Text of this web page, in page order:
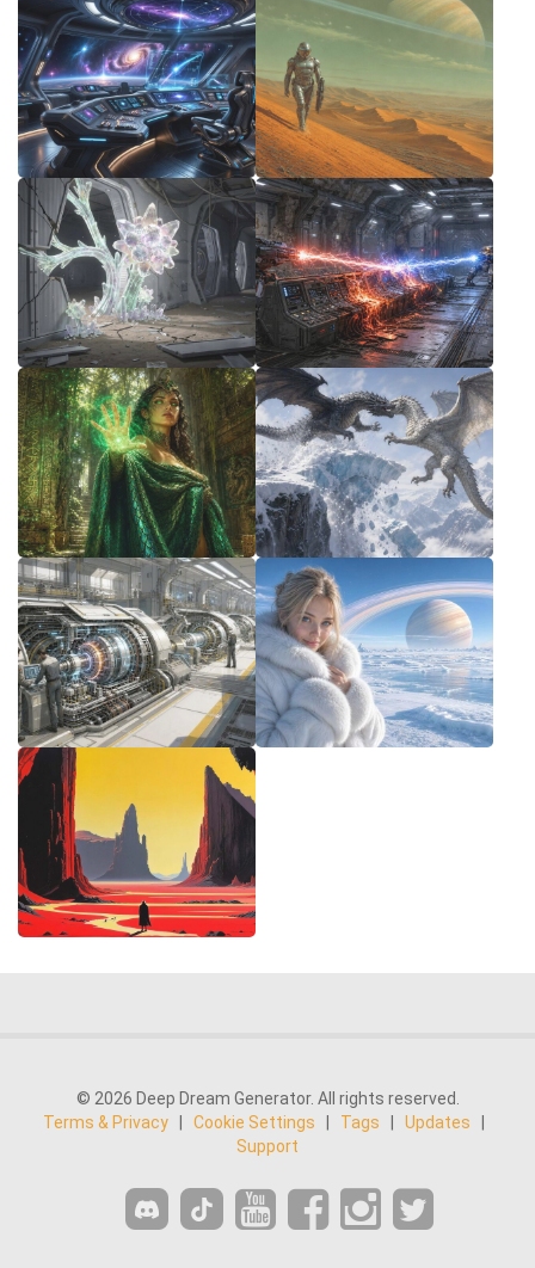
© 2026 Deep Dream Generator. All rights reserved.
Terms & Privacy
Cookie Settings Tags Updates
Support